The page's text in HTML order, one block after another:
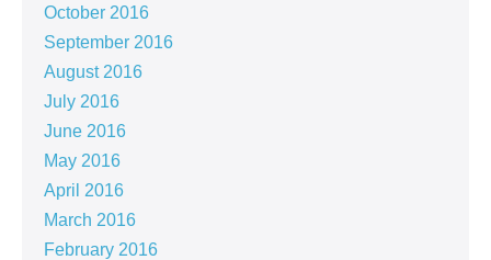
October 2016
September 2016
August 2016
July 2016
June 2016
May 2016
April 2016
March 2016
February 2016